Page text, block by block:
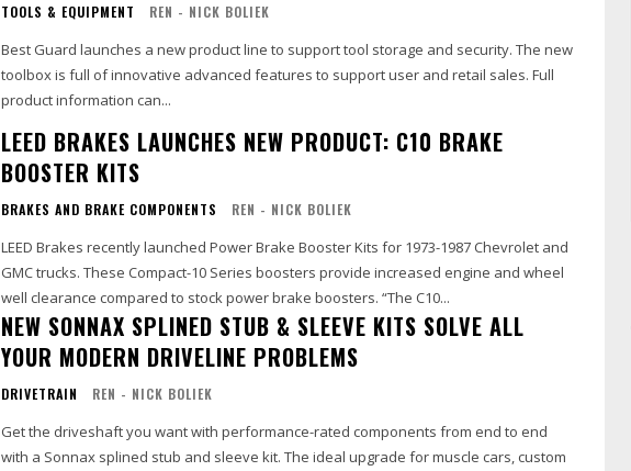
TOOLS & EQUIPMENT REN - NICK BOLIEK
Best Guard launches a new product line to support tool storage and security. The new
toolbox is full of innovative advanced features to support user and retail sales. Full
product information can...
LEED BRAKES LAUNCHES NEW PRODUCT: C10 BRAKE
BOOSTER KITS
BRAKES AND BRAKE COMPONENTS REN - NICK BOLIEK
LEED Brakes recently launched Power Brake Booster Kits for 1973-1987 Chevrolet and
GMC trucks. These Compact-10 Series boosters provide increased engine and wheel
well clearance compared to stock power brake boosters. “The C10...
NEW SONNAX SPLINED STUB & SLEEVE KITS SOLVE ALL
YOUR MODERN DRIVELINE PROBLEMS
DRIVETRAIN REN - NICK BOLIEK
Get the driveshaft you want with performance-rated components from end to end
with a Sonnax splined stub and sleeve kit. The ideal upgrade for muscle cars, custom